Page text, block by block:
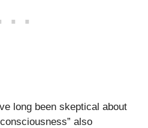
long been skeptical about
also